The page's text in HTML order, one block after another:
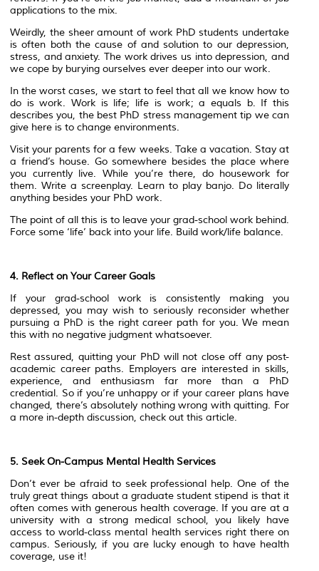
applications to the mix.
Weirdly, the sheer amount of work PhD students undertake
is often both the cause of and solution to our depression,
stress, and anxiety. The work drives us into depression, and
we cope by burying ourselves ever deeper into our work.
In the worst cases, we start to feel that all we know how to
do is work. Work is life; life is work; a equals b. If this
describes you, the best PhD stress management tip we can
give here is to change environments.
Visit your parents for a few weeks. Take a vacation. Stay at
a friend’s house. Go somewhere besides the place where
you currently live. While you’re there, do housework for
them. Write a screenplay. Learn to play banjo. Do literally
anything besides your PhD work.
The point of all this is to leave your grad-school work behind.
Force some ‘life’ back into your life. Build work/life balance.
4. Reflect on Your Career Goals
If your grad-school work is consistently making you
depressed, you may wish to seriously reconsider whether
pursuing a PhD is the right career path for you. We mean
this with no negative judgment whatsoever.
Rest assured, quitting your PhD will not close off any post-
academic career paths. Employers are interested in skills,
experience, and enthusiasm far more than a PhD
credential. So if you’re unhappy or if your career plans have
changed, there’s absolutely nothing wrong with quitting. For
a more in-depth discussion, check out this article.
5. Seek On-Campus Mental Health Services
Don’t ever be afraid to seek professional help. One of the
truly great things about a graduate student stipend is that it
often comes with generous health coverage. If you are at a
university with a strong medical school, you likely have
access to world-class mental health services right there on
campus. Seriously, if you are lucky enough to have health
coverage, use it!